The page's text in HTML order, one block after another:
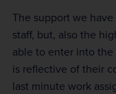
The support we
staff, but, also the
able to enter into
is reflective of their
last minute work